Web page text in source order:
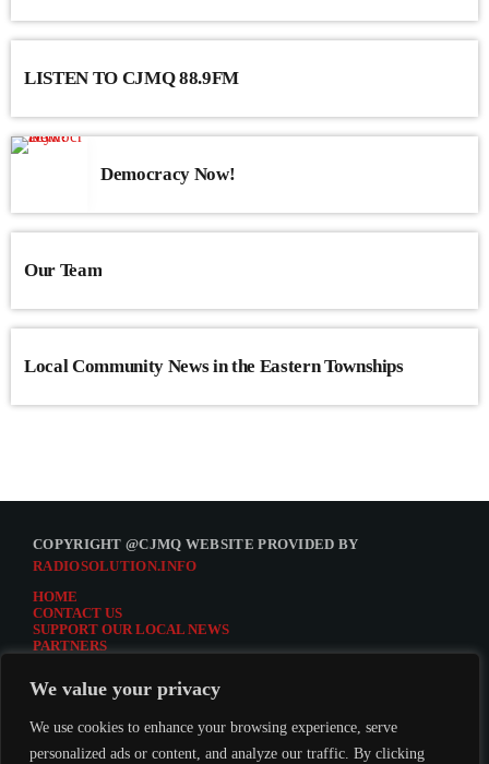
We value your privacy
We use cookies to enhance your browsing experience, serve
personalized ads or content, and analyze our traffic. By clicking
LISTEN TO CJMQ 88.9FM
Democracy Now!
Our Team
Local Community News in the Eastern Townships
COPYRIGHT @CJMQ WEBSITE PROVIDED BY
RADIOSOLUTION.INFO
HOME
CONTACT US
SUPPORT OUR LOCAL NEWS
PARTNERS
DONATE TO CJMQ
CJMQ 88.9FM LISTENER SURVEY